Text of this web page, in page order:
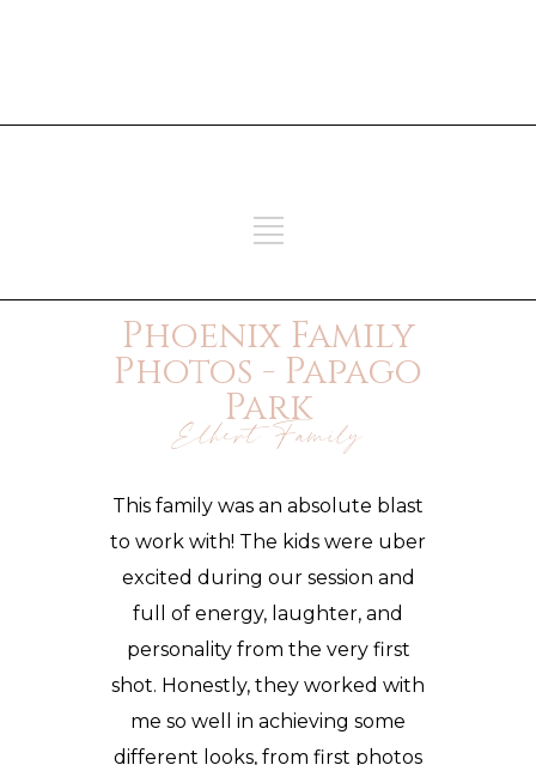
Phoenix Family
Photos - Papago
Park
Elhert Family
This family was an absolute blast
to work with! The kids were uber
excited during our session and
full of energy, laughter, and
personality from the very first
shot. Honestly, they worked with
me so well in achieving some
different looks, from first photos